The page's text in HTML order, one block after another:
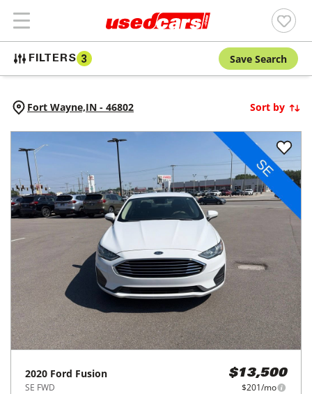
FILTERS 3 Save Search
Fort Wayne,IN - 46802 Sort by
2020 Ford Fusion
SE FWD
$13,500
$201/mo